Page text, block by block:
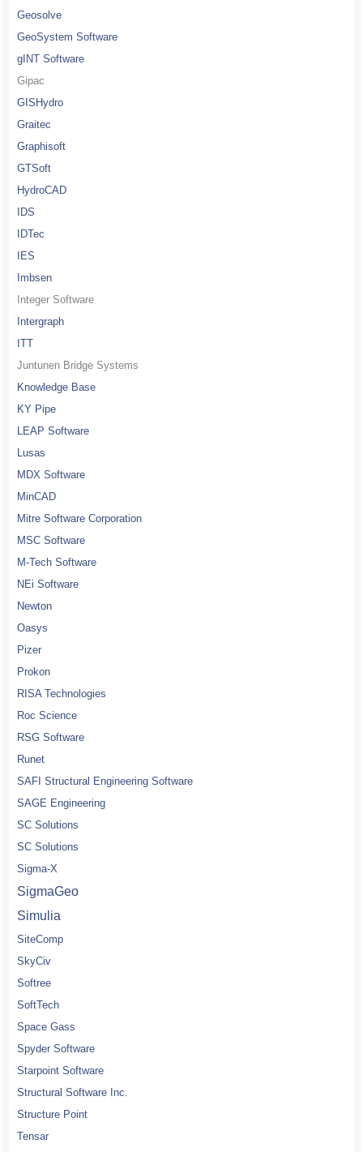
Geosolve
GeoSystem Software
gINT Software
Gipac
GISHydro
Graitec
Graphisoft
GTSoft
HydroCAD
IDS
IDTec
IES
Imbsen
Integer Software
Intergraph
ITT
Juntunen Bridge Systems
Knowledge Base
KY Pipe
LEAP Software
Lusas
MDX Software
MinCAD
Mitre Software Corporation
MSC Software
M-Tech Software
NEi Software
Newton
Oasys
Pizer
Prokon
RISA Technologies
Roc Science
RSG Software
Runet
SAFI Structural Engineering Software
SAGE Engineering
SC Solutions
SC Solutions
Sigma-X
SigmaGeo
Simulia
SiteComp
SkyCiv
Softree
SoftTech
Space Gass
Spyder Software
Starpoint Software
Structural Software Inc.
Structure Point
Tensar